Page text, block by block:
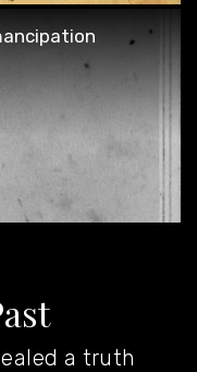
a truth